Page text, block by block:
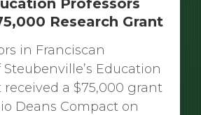
Professors
Research Grant
in Franciscan
Education
a $75,000 grant
Deans Compact on